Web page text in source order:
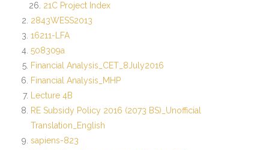
21C Project Index
2843WESS2013
16211-LFA
508309a
Financial Analysis_CET_8July2016
Financial Analysis_MHP
Lecture 4B
RE Subsidy Policy 2016 (2073 BS)_Unofficial
Translation_English
sapiens-823